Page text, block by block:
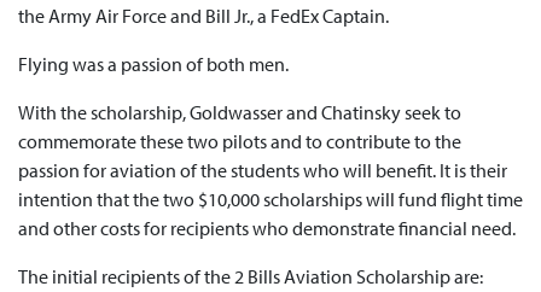
the Army Air Force and Bill Jr., a FedEx Captain.
Flying was a passion of both men.
With the scholarship, Goldwasser and Chatinsky seek to
commemorate these two pilots and to contribute to the
passion for aviation of the students who will benefit. It is their
intention that the two $10,000 scholarships will fund flight time
and other costs for recipients who demonstrate financial need.
The initial recipients of the 2 Bills Aviation Scholarship are: